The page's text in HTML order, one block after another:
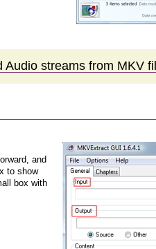
Audio streams from MKV
and
to show
box with